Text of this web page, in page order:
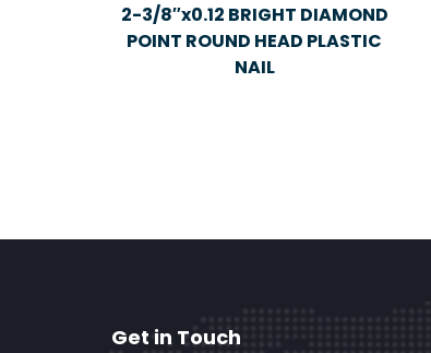
2-3/8″x0.12 BRIGHT DIAMOND
POINT ROUND HEAD PLASTIC
NAIL
Get in Touch